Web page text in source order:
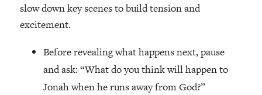
slow down key scenes to build tension and
excitement.
Before revealing what happens next, pause
and ask: “What do you think will happen to
Jonah when he runs away from God?”